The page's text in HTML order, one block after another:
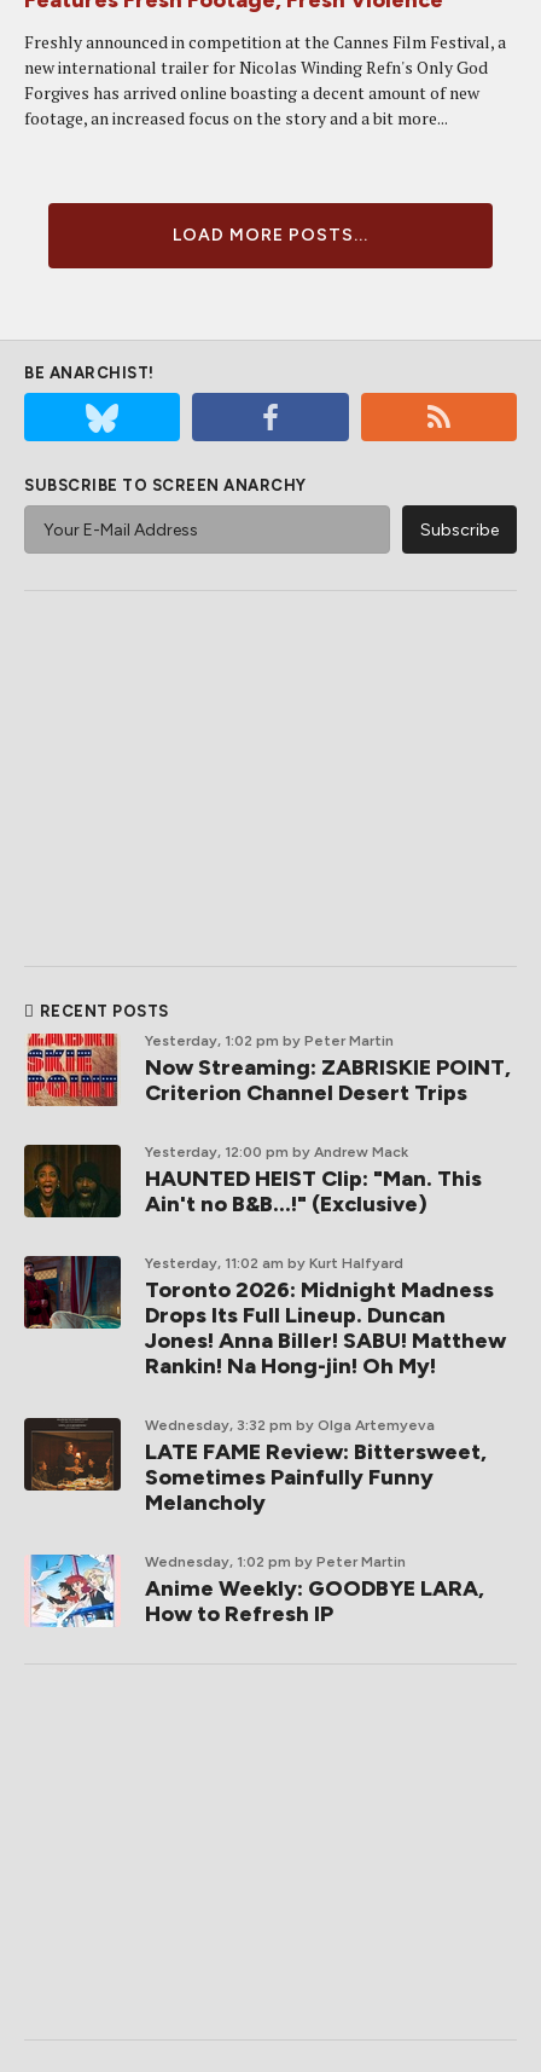
Freshly announced in competition at the Cannes Film Festival, a
new international trailer for Nicolas Winding Refn's Only God
Forgives has arrived online boasting a decent amount of new
footage, an increased focus on the story and a bit more...
LOAD MORE POSTS...
BE ANARCHIST!
SUBSCRIBE TO SCREEN ANARCHY
RECENT POSTS
Yesterday, 1:02 pm by Peter Martin
Now Streaming: ZABRISKIE POINT,
Criterion Channel Desert Trips
Yesterday, 12:00 pm by Andrew Mack
HAUNTED HEIST Clip: "Man. This
Ain't no B&B...!" (Exclusive)
Yesterday, 11:02 am by Kurt Halfyard
Toronto 2026: Midnight Madness
Drops Its Full Lineup. Duncan
Jones! Anna Biller! SABU! Matthew
Rankin! Na Hong-jin! Oh My!
Wednesday, 3:32 pm by Olga Artemyeva
LATE FAME Review: Bittersweet,
Sometimes Painfully Funny
Melancholy
Wednesday, 1:02 pm by Peter Martin
Anime Weekly: GOODBYE LARA,
How to Refresh IP